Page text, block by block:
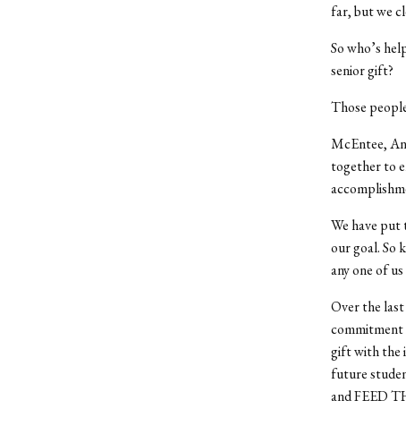
far, but we
So who’s
senior gift?
Those
McEntee,
together to
We have
our goal. So
any one of
Over the
commitment
gift with the
future
and FEED